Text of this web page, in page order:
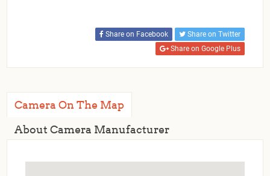
Share on Facebook
Share on Twitter
Share on Google Plus
Camera On The Map
About Camera Manufacturer